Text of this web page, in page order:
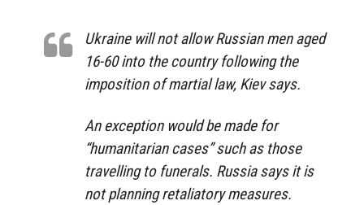
Ukraine will not allow Russian men aged
16-60 into the country following the
imposition of martial law, Kiev says.
An exception would be made for
“humanitarian cases” such as those
travelling to funerals. Russia says it is
not planning retaliatory measures.